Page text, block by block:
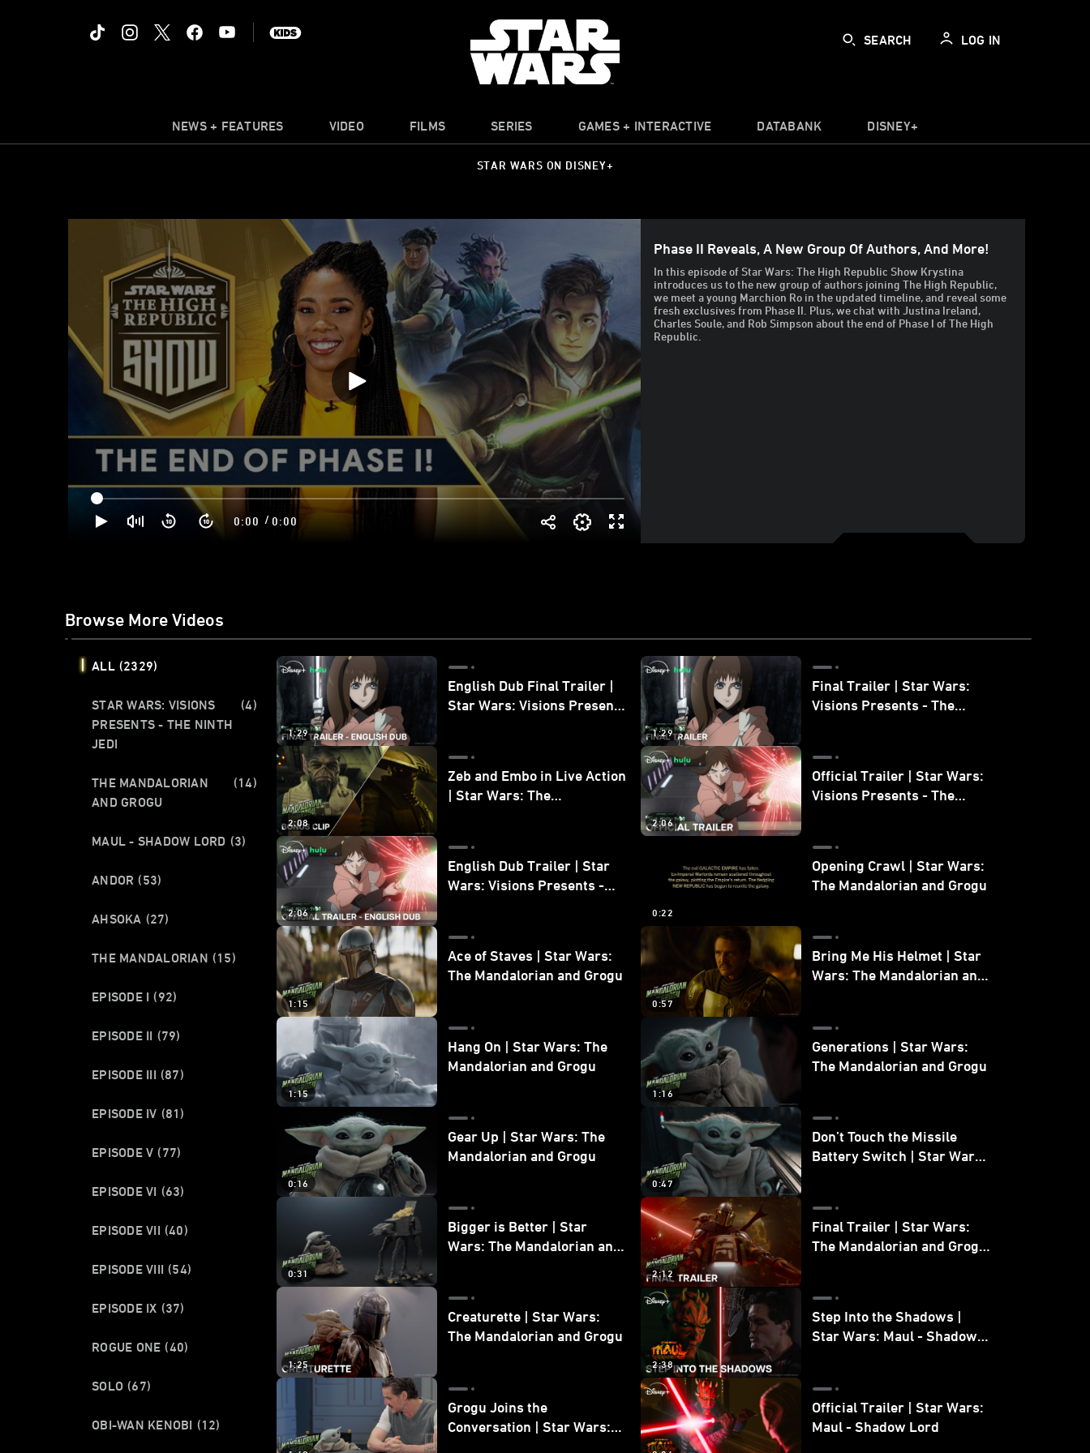
SEARCH LOG IN
NEWS + FEATURES VIDEO FILMS SERIES GAMES + INTERACTIVE DATABANK DISNEY+
STAR WARS ON DISNEY+
0:00 / 0:00
Phase II Reveals, A New Group Of Authors, And More!
In this episode of Star Wars: The High Republic Show Krystina
introduces us to the new group of authors joining The High Republic,
we meet a young Marchion Ro in the updated timeline, and reveal some
fresh exclusives from Phase II. Plus, we chat with Justina Ireland,
Charles Soule, and Rob Simpson about the end of Phase I of The High
Republic.
Browse More Videos
ALL (2329)
STAR WARS: VISIONS
PRESENTS - THE NINTH
JEDI
(4)
THE MANDALORIAN
AND GROGU
(14)
MAUL - SHADOW LORD (3)
ANDOR (53)
AHSOKA (27)
THE MANDALORIAN (15)
EPISODE I (92)
EPISODE II (79)
EPISODE III (87)
EPISODE IV (81)
EPISODE V (77)
EPISODE VI (63)
EPISODE VII (40)
EPISODE VIII (54)
EPISODE IX (37)
ROGUE ONE (40)
SOLO (67)
OBI-WAN KENOBI (12)
1:29
English Dub Final Trailer |
Star Wars: Visions Presents
1:29
Final Trailer | Star Wars:
Visions Presents - The
2:08
Zeb and Embo in Live Action
| Star Wars: The
2:06
Official Trailer | Star Wars:
Visions Presents - The
2:06
English Dub Trailer | Star
Wars: Visions Presents -
0:22
Opening Crawl | Star Wars:
The Mandalorian and Grogu
1:15
Ace of Staves | Star Wars:
The Mandalorian and Grogu
0:57
Bring Me His Helmet | Star
Wars: The Mandalorian and
1:15
Hang On | Star Wars: The
Mandalorian and Grogu
1:16
Generations | Star Wars:
The Mandalorian and Grogu
0:16
Gear Up | Star Wars: The
Mandalorian and Grogu
0:47
Don’t Touch the Missile
Battery Switch | Star Wars:
0:31
Bigger is Better | Star
Wars: The Mandalorian and
2:12
Final Trailer | Star Wars:
The Mandalorian and Grogu
1:25
Creaturette | Star Wars:
The Mandalorian and Grogu
2:38
Step Into the Shadows |
Star Wars: Maul - Shadow
Grogu Joins the
Conversation | Star Wars:
Official Trailer | Star Wars:
Maul - Shadow Lord